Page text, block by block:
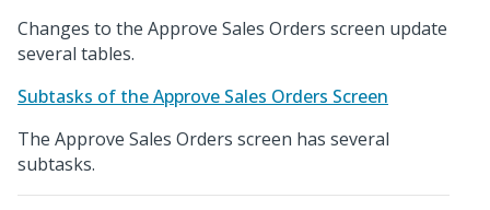
Changes to the Approve Sales Orders screen update
several tables.
Subtasks of the Approve Sales Orders Screen
The Approve Sales Orders screen has several
subtasks.